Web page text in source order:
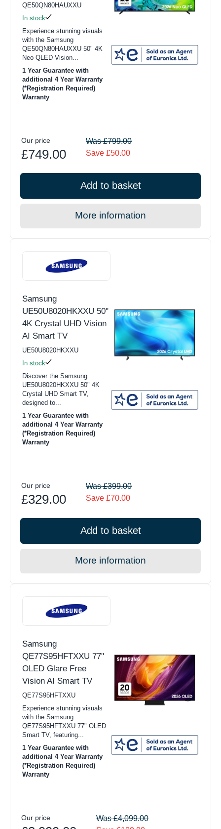
QE50QN80HAUXXU
In stock
Experience stunning visuals
with the Samsung
QE50QN80HAUXXU 50" 4K
Neo QLED Vision...
1 Year Guarantee with
additional 4 Year Warranty
(*Registration Required)
Warranty
Our price
£749.00
Was £799.00
Save £50.00
Add to basket
More information
Samsung
UE50U8020HKXXU 50"
4K Crystal UHD Vision
AI Smart TV
UE50U8020HKXXU
In stock
Discover the Samsung
UE50U8020HKXXU 50" 4K
Crystal UHD Smart TV,
designed to...
1 Year Guarantee with
additional 4 Year Warranty
(*Registration Required)
Warranty
Our price
£329.00
Was £399.00
Save £70.00
Add to basket
More information
Samsung
QE77S95HFTXXU 77"
OLED Glare Free
Vision AI Smart TV
QE77S95HFTXXU
Experience stunning visuals
with the Samsung
QE77S95HFTXXU 77" OLED
Smart TV, featuring...
1 Year Guarantee with
additional 4 Year Warranty
(*Registration Required)
Warranty
Our price
Was £4,099.00